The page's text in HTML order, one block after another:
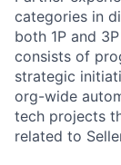
categories in
both 1P and
consists of
strategic
org-wide
tech projects
related to